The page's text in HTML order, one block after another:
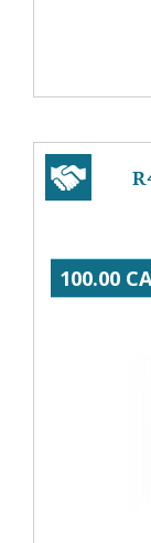
100.00